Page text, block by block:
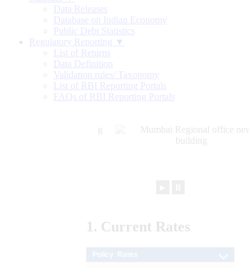
Data Releases
Database on Indian Economy
Public Debt Statistics
Regulatory Reporting ▼
List of Returns
Data Definition
Validation rules/ Taxonomy
List of RBI Reporting Portals
FAQs of RBI Reporting Portals
1. Current Rates